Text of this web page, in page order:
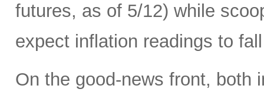
futures, as of 5/12) while
expect inflation readings to
On the good-news front, both